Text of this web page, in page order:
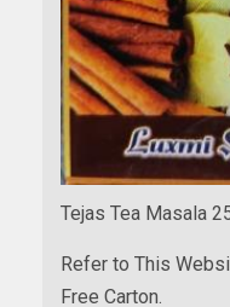
Tejas Tea Masala
Refer to This
Free Carton.